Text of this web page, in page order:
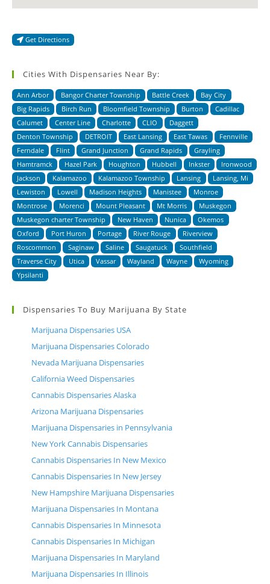
Get Directions
Cities With Dispensaries Near By:
Ann Arbor Bangor Charter Township Battle Creek
Bay City
Big Rapids
Birch Run Bloomfield Township Burton
Cadillac
Calumet
Center Line Charlotte CLIO
Daggett
Denton Township
DETROIT East Lansing East Tawas
Fennville
Ferndale
Flint Grand Junction Grand Rapids
Grayling
Hamtramck
Hazel Park Houghton Hubbell Inkster
Ironwood
Jackson
Kalamazoo Kalamazoo Township Lansing
Lansing, Mi
Lewiston
Lowell Madison Heights Manistee
Monroe
Montrose
Morenci Mount Pleasant Mt Morris
Muskegon
Muskegon charter Township
New Haven Nunica
Okemos
Oxford
Port Huron Portage River Rouge
Riverview
Roscommon
Saginaw Saline Saugatuck
Southfield
Traverse City
Utica Vassar Wayland Wayne
Wyoming
Ypsilanti
Dispensaries To Buy Marijuana By State
Marijuana Dispensaries USA
Marijuana Dispensaries Colorado
Nevada Marijuana Dispensaries
California Weed Dispensaries
Cannabis Dispensaries Alaska
Arizona Marijuana Dispensaries
Marijuana Dispensaries in Pennsylvania
New York Cannabis Dispensaries
Cannabis Dispensaries In New Mexico
Cannabis Dispensaries In New Jersey
New Hampshire Marijuana Dispensaries
Marijuana Dispensaries In Montana
Cannabis Dispensaries In Minnesota
Cannabis Dispensaries In Michigan
Marijuana Dispensaries In Maryland
Marijuana Dispensaries In Illinois